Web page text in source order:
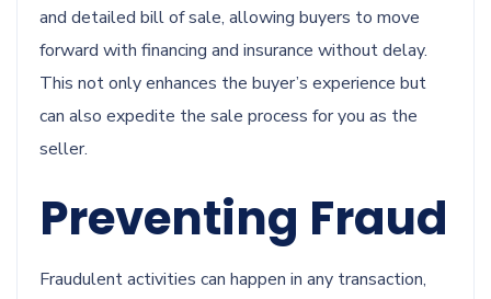
and detailed bill of sale, allowing buyers to move
forward with financing and insurance without delay.
This not only enhances the buyer’s experience but
can also expedite the sale process for you as the
seller.
Preventing Fraud
Fraudulent activities can happen in any transaction,